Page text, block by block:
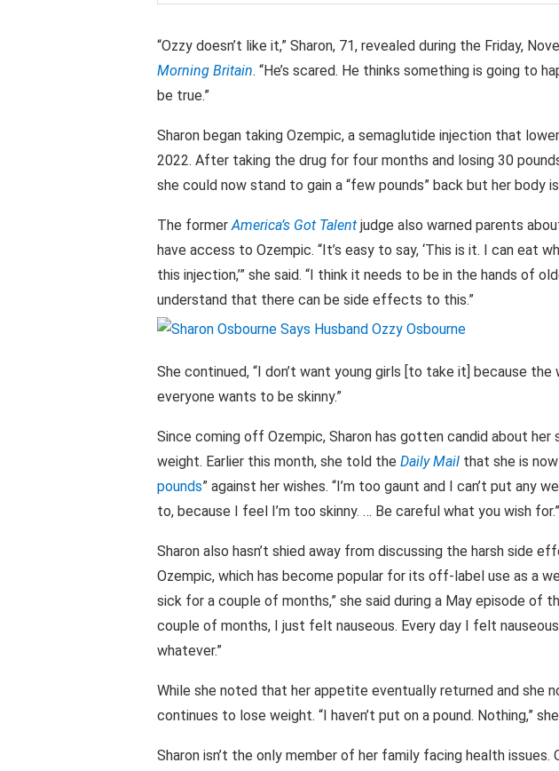
“Ozzy doesn’t like it,” Sharon, 71, revealed during the Friday,
Morning Britain. “He’s scared. He thinks something is going to
be true.”
Sharon began taking Ozempic, a semaglutide injection that
2022. After taking the drug for four months and losing 30
she could now stand to gain a “few pounds” back but her body
The formerAmerica’s Got Talent judge also warned parents
have access to Ozempic. “It’s easy to say, ‘This is it. I can eat
this injection,’” she said. “I think it needs to be in the hands of
understand that there can be side effects to this.”
She continued, “I don’t want young girls [to take it] because the
everyone wants to be skinny.”
Since coming off Ozempic, Sharon has gotten candid about her
weight. Earlier this month, she told the Daily Mail that she is
pounds” against her wishes. “I’m too gaunt and I can’t put any
to, because I feel I’m too skinny. … Be careful what you wish for.”
Sharon also hasn’t shied away from discussing the harsh side
Ozempic, which has become popular for its off-label use as a
sick for a couple of months,” she said during a May episode of
couple of months, I just felt nauseous. Every day I felt
whatever.”
While she noted that her appetite eventually returned and she
continues to lose weight. “I haven’t put on a pound. Nothing,”
Sharon isn’t the only member of her family facing health issues.